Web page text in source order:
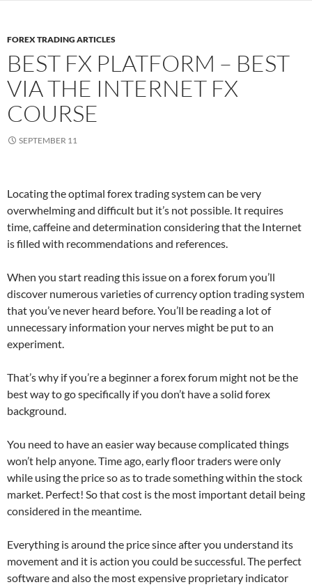
FOREX TRADING ARTICLES
BEST FX PLATFORM – BEST
VIA THE INTERNET FX
COURSE
SEPTEMBER 11
Locating the optimal forex trading system can be very
overwhelming and difficult but it’s not possible. It requires
time, caffeine and determination considering that the Internet
is filled with recommendations and references.
When you start reading this issue on a forex forum you’ll
discover numerous varieties of currency option trading system
that you’ve never heard before. You’ll be reading a lot of
unnecessary information your nerves might be put to an
experiment.
That’s why if you’re a beginner a forex forum might not be the
best way to go specifically if you don’t have a solid forex
background.
You need to have an easier way because complicated things
won’t help anyone. Time ago, early floor traders were only
while using the price so as to trade something within the stock
market. Perfect! So that cost is the most important detail being
considered in the meantime.
Everything is around the price since after you understand its
movement and it is action you could be successful. The perfect
software and also the most expensive proprietary indicator